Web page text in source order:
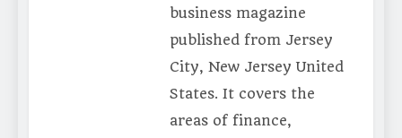
business magazine
published from Jersey
City, New Jersey United
States. It covers the
areas of finance,